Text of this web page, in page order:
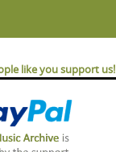
like you support us!